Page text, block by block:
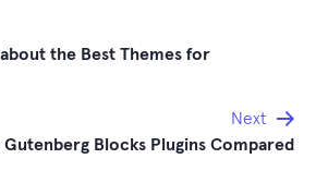
the Best Themes for
Next
Gutenberg Blocks Plugins Compared